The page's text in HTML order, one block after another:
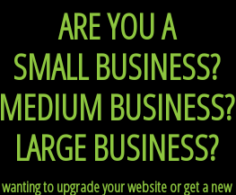
ARE YOU A
SMALL BUSINESS?
MEDIUM BUSINESS?
LARGE BUSINESS?
wanting to upgrade your website or get a new